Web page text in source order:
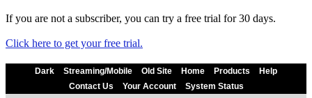
If you are not a subscriber, you can try a free trial for 30 days.
Click here to get your free trial.
Dark Streaming/Mobile Old Site Home Products
Help
Contact Us
Your Account System Status